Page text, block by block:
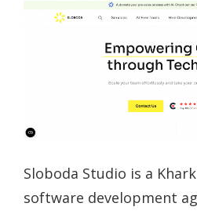
Sloboda Studio is a
software development